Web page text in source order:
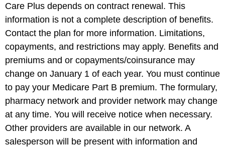
Care Plus depends on contract renewal. This
information is not a complete description of benefits.
Contact the plan for more information. Limitations,
copayments, and restrictions may apply. Benefits and
premiums and or copayments/coinsurance may
change on January 1 of each year. You must continue
to pay your Medicare Part B premium. The formulary,
pharmacy network and provider network may change
at any time. You will receive notice when necessary.
Other providers are available in our network. A
salesperson will be present with information and